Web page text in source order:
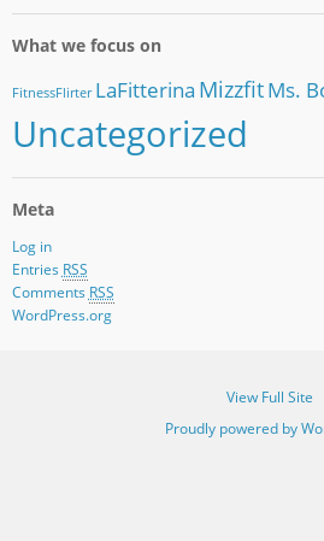
What we focus on
FitnessFlirter LaFitterina MizzfitMs.
Uncategorized
Meta
Log in
Entries RSS
Comments RSS
WordPress.org
View Full Site
Proudly powered by